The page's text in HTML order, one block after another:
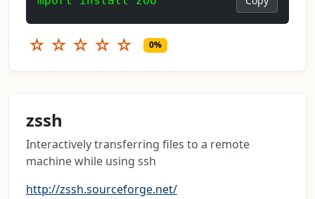
☆ ☆ ☆ ☆ ☆ 0%
zssh
Interactively transferring files to a remote
machine while using ssh
http://zssh.sourceforge.net/